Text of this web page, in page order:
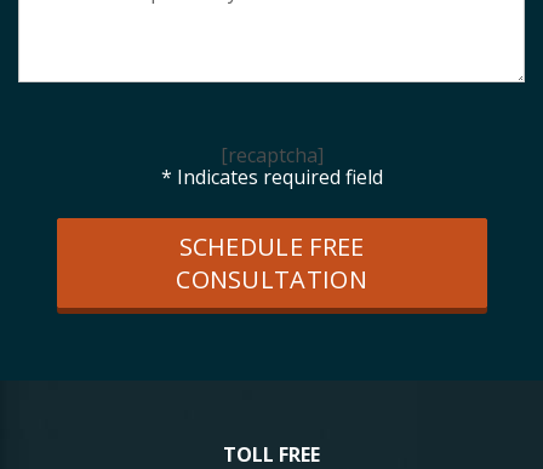
[recaptcha]
* Indicates required field
SCHEDULE FREE
CONSULTATION
TOLL FREE